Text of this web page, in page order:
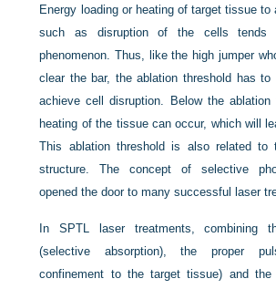
Energy loading or heating of target tissue
such as disruption of the cells tends
phenomenon. Thus, like the high jumper
clear the bar, the ablation threshold has
achieve cell disruption. Below the ablation
heating of the tissue can occur, which will
This ablation threshold is also related
structure. The concept of selective
opened the door to many successful laser
In SPTL laser treatments, combining
(selective absorption), the proper
confinement to the target tissue) and the